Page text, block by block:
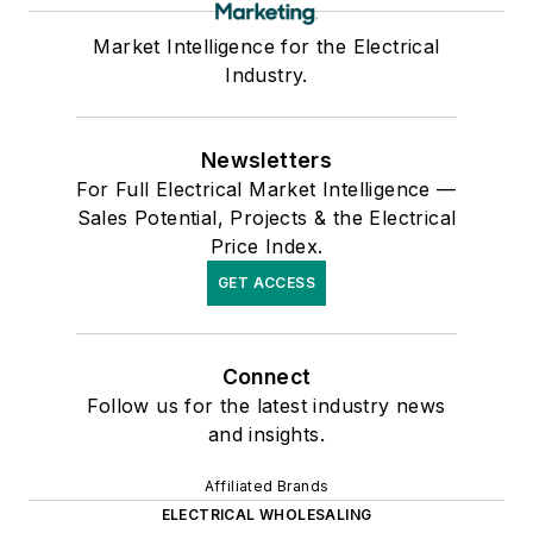
Market Intelligence for the Electrical
Industry.
Newsletters
For Full Electrical Market Intelligence —
Sales Potential, Projects & the Electrical
Price Index.
GET ACCESS
Connect
Follow us for the latest industry news
and insights.
Affiliated Brands
ELECTRICAL WHOLESALING